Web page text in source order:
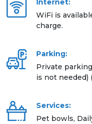
Internet:
WiFi is
charge.
Parking:
Private
is not needed)
Services:
Pet bowls,